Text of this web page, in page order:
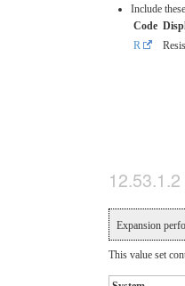
Include
Code
R
Expansion
This value set